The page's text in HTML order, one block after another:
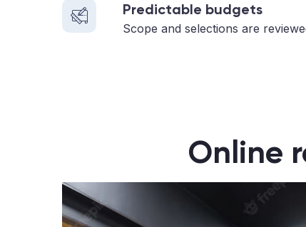
Predictable budgets
Scope and selections are
Online